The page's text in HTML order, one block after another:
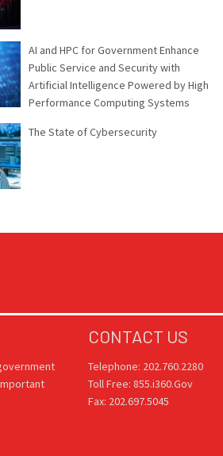
AI and HPC for Government Enhance
Public Service and Security with
Artificial Intelligence Powered by High
Performance Computing Systems
The State of Cybersecurity
CONTACT US
Telephone: 202.760.2280
Toll Free: 855.i360.Gov
Fax: 202.697.5045